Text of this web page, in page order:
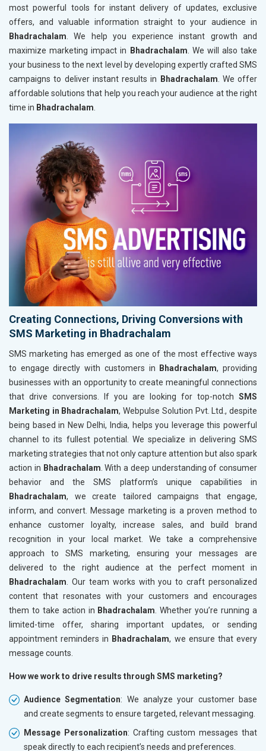
most powerful tools for instant delivery of updates, exclusive
offers, and valuable information straight to your audience in
Bhadrachalam. We help you experience instant growth and
maximize marketing impact in
Bhadrachalam. We will also take
your business to the next level by developing expertly crafted SMS
campaigns to deliver instant results in
Bhadrachalam. We offer
affordable solutions that help you reach your audience at the right
time in Bhadrachalam.
Creating Connections, Driving Conversions with
SMS Marketing in Bhadrachalam
SMS marketing has emerged as one of the most effective ways
to engage directly with customers in
Bhadrachalam, providing
businesses with an opportunity to create meaningful connections
that drive conversions. If you are looking for top-notch SMS
Marketing in Bhadrachalam, Webpulse Solution Pvt. Ltd., despite
being based in New Delhi, India, helps you leverage this powerful
channel to its fullest potential. We specialize in delivering SMS
marketing strategies that not only capture attention but also spark
action in Bhadrachalam . With a deep understanding of consumer
behavior and the SMS platform’s unique capabilities in
Bhadrachalam, we create tailored campaigns that engage,
inform, and convert. Message marketing is a proven method to
enhance customer loyalty, increase sales, and build brand
recognition in your local market. We take a comprehensive
approach to SMS marketing, ensuring your messages are
delivered to the right audience at the perfect moment in
Bhadrachalam . Our team works with you to craft personalized
content that resonates with your customers and encourages
them to take action in Bhadrachalam . Whether you’re running a
limited-time offer, sharing important updates, or sending
appointment reminders in Bhadrachalam, we ensure that every
message counts.
How we work to drive results through SMS marketing?
Audience Segmentation: We analyze your customer base
and create segments to ensure targeted, relevant messaging.
Message Personalization: Crafting custom messages that
speak directly to each recipient’s needs and preferences.